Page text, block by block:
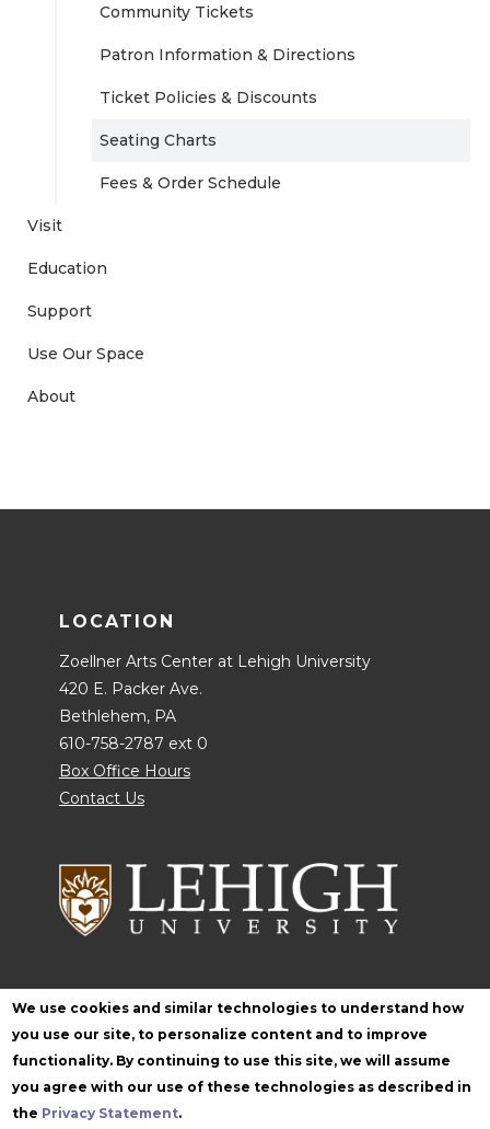
We use cookies and similar technologies to understand how
you use our site, to personalize content and to improve
functionality. By continuing to use this site, we will assume
you agree with our use of these technologies as described in
the Privacy Statement.
Community Tickets
Patron Information & Directions
Ticket Policies & Discounts
Seating Charts
Fees & Order Schedule
Visit
Education
Support
Use Our Space
About
LOCATION
Zoellner Arts Center at Lehigh University
420 E. Packer Ave.
Bethlehem, PA
610-758-2787 ext 0
Box Office Hours
Contact Us
Follow Zoellner